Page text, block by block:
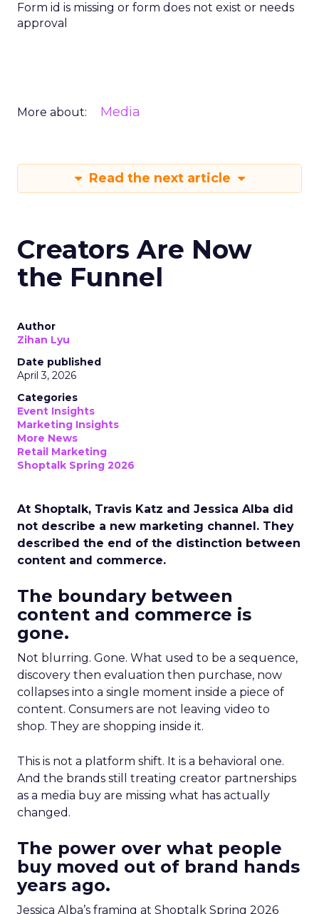
Form id is missing or form does not exist or needs
approval
More about: Media
Read the next article
Creators Are Now
the Funnel
Author
Zihan Lyu
Date published
April 3, 2026
Categories
Event Insights
Marketing Insights
More News
Retail Marketing
Shoptalk Spring 2026
At Shoptalk, Travis Katz and Jessica Alba did
not describe a new marketing channel. They
described the end of the distinction between
content and commerce.
The boundary between
content and commerce is
gone.
Not blurring. Gone. What used to be a sequence,
discovery then evaluation then purchase, now
collapses into a single moment inside a piece of
content. Consumers are not leaving video to
shop. They are shopping inside it.
This is not a platform shift. It is a behavioral one.
And the brands still treating creator partnerships
as a media buy are missing what has actually
changed.
The power over what people
buy moved out of brand hands
years ago.
Jessica Alba’s framing at Shoptalk Spring 2026